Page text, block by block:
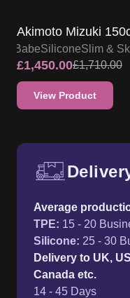
Akimoto Mizuki
BabeSiliconeSlim &
£1,450.00£1,710.00
View Product
Average
TPE: 15 - 20
Silicone: 25 - 30
Delivery to UK,
Canada etc.
14 - 45 Days